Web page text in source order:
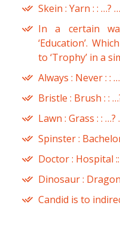
Skein : Yarn : : …?
In a certain
‘Education’.
to ‘Trophy’ in a
Always : Never : :
Bristle : Brush : :
Lawn : Grass : : …?
Spinster :
Doctor : Hospital
Dinosaur :
Candid is to